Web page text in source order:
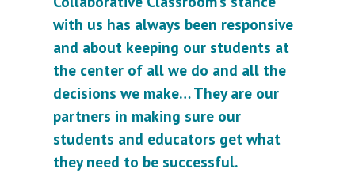
with us has always been responsive
and about keeping our students at
the center of all we do and all the
decisions we make… They are our
partners in making sure our
students and educators get what
they need to be successful.